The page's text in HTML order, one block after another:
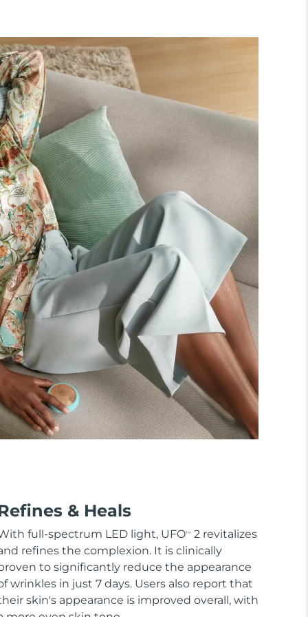
& Heals
full-spectrum LED light, UFOTM
2 revitalizes
refines the complexion. It is clinically
to significantly reduce the appearance
wrinkles in just 7 days. Users also report that
skin's appearance is improved overall, with